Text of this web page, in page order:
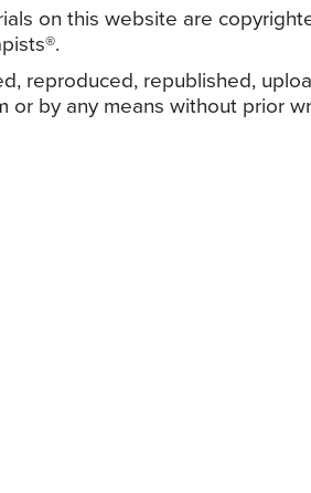
on this website are
reproduced, republished,
or by any means without prior